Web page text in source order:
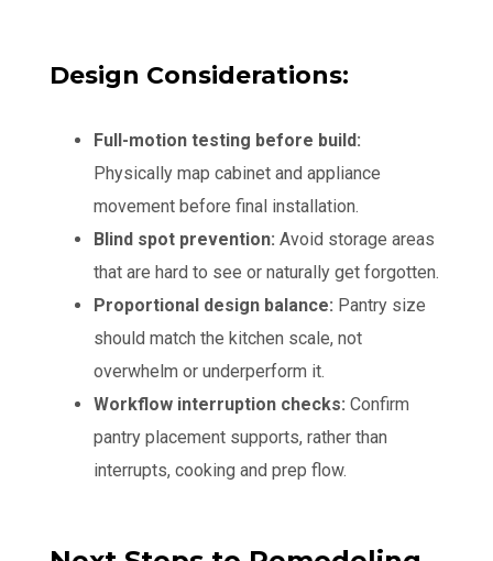
Design Considerations:
Full-motion testing before build:
Physically map cabinet and appliance
movement before final installation.
Blind spot prevention: Avoid storage areas
that are hard to see or naturally get forgotten.
Proportional design balance: Pantry size
should match the kitchen scale, not
overwhelm or underperform it.
Workflow interruption checks: Confirm
pantry placement supports, rather than
interrupts, cooking and prep flow.